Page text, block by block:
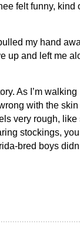
felt funny, kind
my hand
up and left me
As I’m
with the
very rough, like
stockings,
bred boys